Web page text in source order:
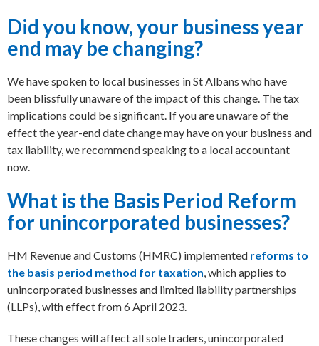
Did you know, your business year
end may be changing?
We have spoken to local businesses in St Albans who have
been blissfully unaware of the impact of this change. The tax
implications could be significant. If you are unaware of the
effect the year-end date change may have on your business and
tax liability, we recommend speaking to a local accountant
now.
What is the Basis Period Reform
for unincorporated businesses?
HM Revenue and Customs (HMRC) implemented reforms to
the basis period method for taxation, which applies to
unincorporated businesses and limited liability partnerships
(LLPs), with effect from 6 April 2023.
These changes will affect all sole traders, unincorporated